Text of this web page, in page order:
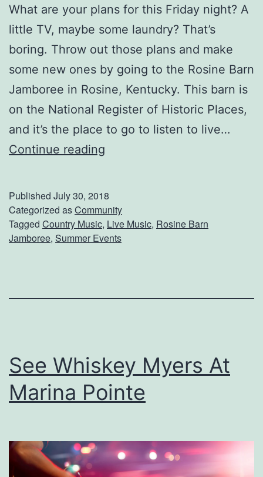
c
e
t
What are your plans for this Friday night? A
little TV, maybe some laundry? That’s
boring. Throw out those plans and make
some new ones by going to the Rosine Barn
Jamboree in Rosine, Kentucky. This barn is
on the National Register of Historic Places,
and it’s the place to go to listen to live…
Continue reading
p
B
s
i
B
a
Published July 30, 2018
Categorized asCommunity
Tagged Country Music, Live Music, Rosine Barn
Jamboree, Summer Events
See Whiskey Myers At
Marina Pointe